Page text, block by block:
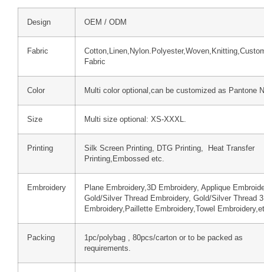
Design OEM / ODM
Fabric
Fabric
Color Multi color optional,can be customized as Pantone
Size Multi size optional: XS-XXXL.
Printing
Silk Screen Printing, DTG Printing, Heat Transfer
Printing,Embossed etc.
Embroidery
Plane Embroidery,3D Embroidery, Applique
Gold/Silver Thread Embroidery, Gold/Silver Thread
Embroidery,Paillette Embroidery,Towel
Packing
1pc/polybag , 80pcs/carton or to be packed as
requirements.